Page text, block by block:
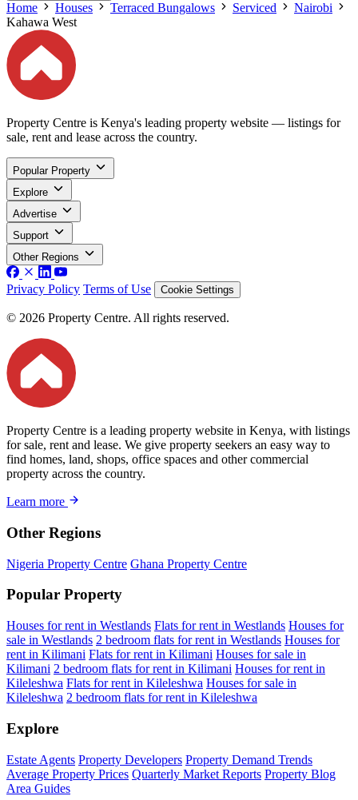
Home Houses Terraced Bungalows Serviced
Nairobi
Kahawa West
Property Centre is Kenya's leading property website — listings for
sale, rent and lease across the country.
Popular Property
Explore
Advertise
Support
Other Regions
Privacy Policy Terms of Use Cookie Settings
© 2026 Property Centre. All rights reserved.
Property Centre is a leading property website in Kenya, with listings
for sale, rent and lease. We give property seekers an easy way to
find homes, land, shops, office spaces and other commercial
property across the country.
Learn more
Other Regions
Nigeria Property Centre Ghana Property Centre
Popular Property
Houses for rent in Westlands Flats for rent in Westlands Houses for
sale in Westlands 2 bedroom flats for rent in Westlands Houses for
rent in Kilimani Flats for rent in Kilimani Houses for sale in
Kilimani 2 bedroom flats for rent in Kilimani Houses for rent in
Kileleshwa Flats for rent in Kileleshwa Houses for sale in
Kileleshwa 2 bedroom flats for rent in Kileleshwa
Explore
Estate Agents Property Developers Property Demand Trends
Average Property Prices Quarterly Market Reports Property Blog
Area Guides